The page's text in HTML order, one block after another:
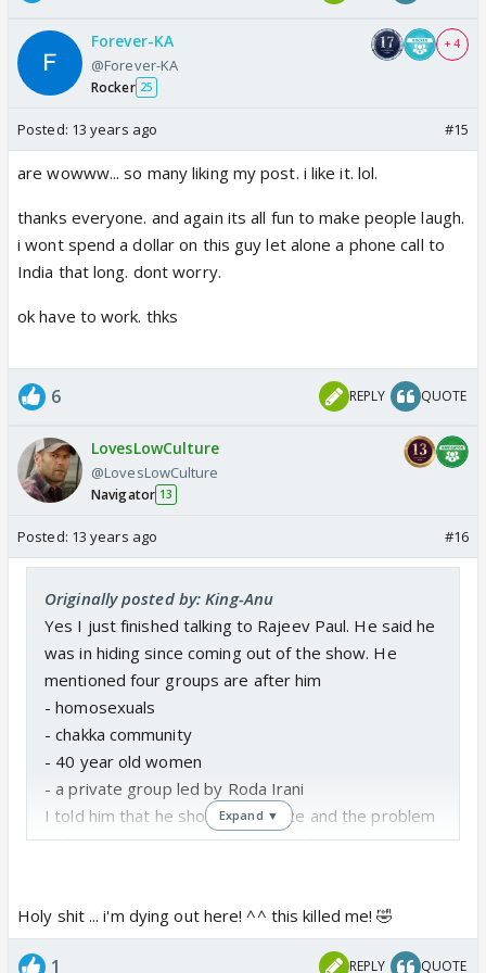
Forever-KA
@Forever-KA
Rocker 25
+ 4
Posted: 13 years ago #15
are wowww... so many liking my post. i like it. lol.
thanks everyone. and again its all fun to make people laugh.
i wont spend a dollar on this guy let alone a phone call to
India that long. dont worry.
ok have to work. thks
6 REPLY QUOTE
LovesLowCulture
@LovesLowCulture
Navigator 13
Posted: 13 years ago #16
Originally posted by: King-Anu
Yes I just finished talking to Rajeev Paul. He said he
was in hiding since coming out of the show. He
mentioned four groups are after him
- homosexuals
- chakka community
- 40 year old women
- a private group led by Roda Irani
I told him that he should apologize and the problem
witll be solved. He said I will think about it. I asked
the missing piece.
When I asked him what are his future options
Expand ▼
Holy shit ... i'm dying out here! ^^ this killed me! 🤣
1 REPLY QUOTE